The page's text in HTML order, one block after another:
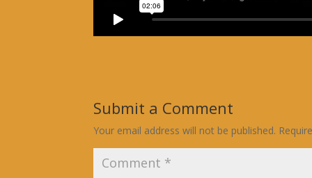
Submit a Comment
Your email address will not be published.